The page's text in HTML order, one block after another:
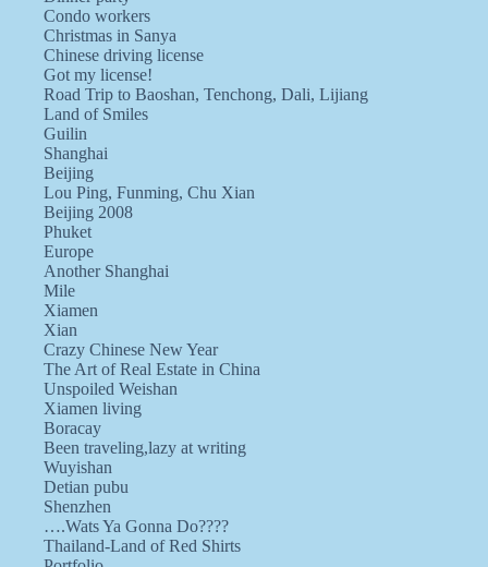
Condo workers
Christmas in Sanya
Chinese driving license
Got my license!
Road Trip to Baoshan, Tenchong, Dali, Lijiang
Land of Smiles
Guilin
Shanghai
Beijing
Lou Ping, Funming, Chu Xian
Beijing 2008
Phuket
Europe
Another Shanghai
Mile
Xiamen
Xian
Crazy Chinese New Year
The Art of Real Estate in China
Unspoiled Weishan
Xiamen living
Boracay
Been traveling,lazy at writing
Wuyishan
Detian pubu
Shenzhen
….Wats Ya Gonna Do????
Thailand-Land of Red Shirts